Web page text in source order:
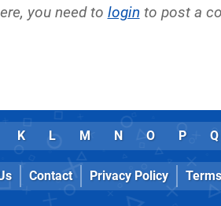
you need to login to post a
K L M N O P Q
Contact Privacy Policy